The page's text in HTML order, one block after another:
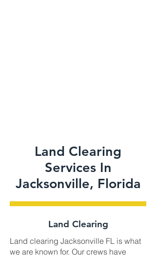
Land Clearing
Services In
Jacksonville, Florida
Land Clearing
Land clearing Jacksonville FL is what
we are known for. Our crews have